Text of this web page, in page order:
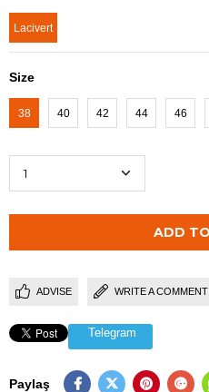
Lacivert
Size
38 40 42 44 46
ADVISE WRITE A COMMENT
Telegram
Paylaş